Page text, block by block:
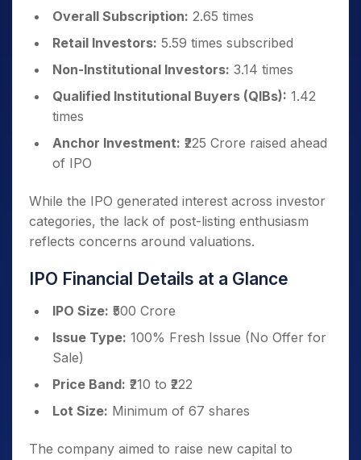
Overall Subscription: 2.65 times
Retail Investors: 5.59 times subscribed
Non-Institutional Investors: 3.14 times
Qualified Institutional Buyers (QIBs): 1.42
times
Anchor Investment: ₹225 Crore raised ahead
of IPO
While the IPO generated interest across investor
categories, the lack of post-listing enthusiasm
reflects concerns around valuations.
IPO Financial Details at a Glance
IPO Size: ₹500 Crore
Issue Type: 100% Fresh Issue (No Offer for
Sale)
Price Band: ₹210 to ₹222
Lot Size: Minimum of 67 shares
The company aimed to raise new capital to